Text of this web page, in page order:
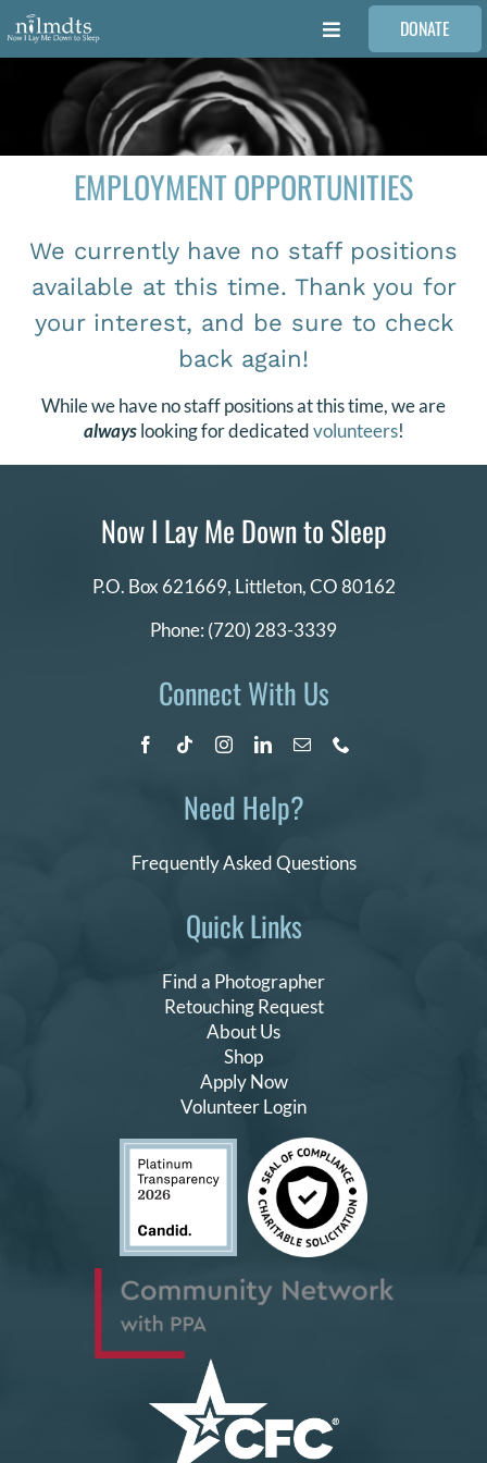
Skip
to
content
Toggle
Navigation
FAMILIES
VOLUNTEER
STORIES
REQUEST RETOUCHING
FIND A PHOTOGRAPHER
DONATE
EMPLOYMENT OPPORTUNITIES
We currently have no staff positions
available at this time. Thank you for
your interest, and be sure to check
back again!
While we have no staff positions at this time, we are
alwayslooking for dedicatedvolunteers!
Quick Links
Find a Photographer
Retouching Request
About Us
Shop
Apply Now
Volunteer Login
Now I Lay Me Down to Sleep
P.O. Box 621669, Littleton, CO 80162
Phone: (720) 283-3339
Connect With Us
Need Help?
Frequently Asked Questions